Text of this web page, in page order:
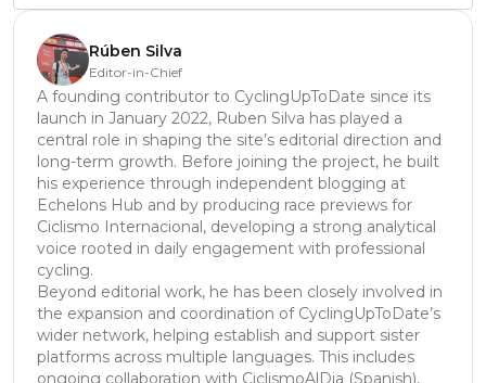
Rúben Silva
Editor-in-Chief
A founding contributor to CyclingUpToDate since its
launch in January 2022, Ruben Silva has played a
central role in shaping the site’s editorial direction and
long-term growth. Before joining the project, he built
his experience through independent blogging at
Echelons Hub and by producing race previews for
Ciclismo Internacional, developing a strong analytical
voice rooted in daily engagement with professional
cycling.
Beyond editorial work, he has been closely involved in
the expansion and coordination of CyclingUpToDate’s
wider network, helping establish and support sister
platforms across multiple languages. This includes
ongoing collaboration with CiclismoAlDia (Spanish),